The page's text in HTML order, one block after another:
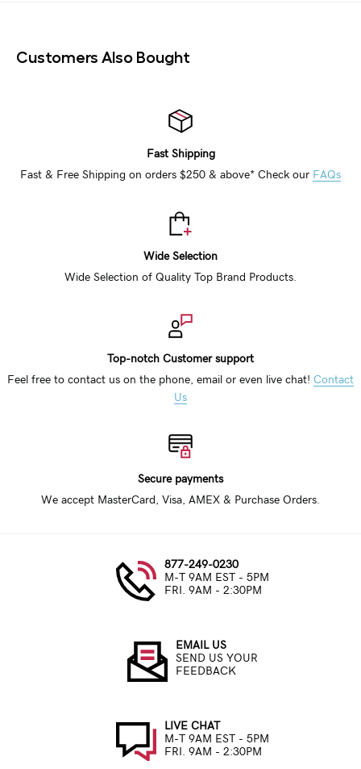
Customers Also Bought
Fast Shipping
Fast & Free Shipping on orders $250 & above* Check our FAQs
Wide Selection
Wide Selection of Quality Top Brand Products.
Top-notch Customer support
Feel free to contact us on the phone, email or even live chat! Contact
Us
Secure payments
We accept MasterCard, Visa, AMEX & Purchase Orders.
877-249-0230
M-T 9AM EST - 5PM
FRI. 9AM - 2:30PM
EMAIL US
SEND US YOUR
FEEDBACK
LIVE CHAT
M-T 9AM EST - 5PM
FRI. 9AM - 2:30PM